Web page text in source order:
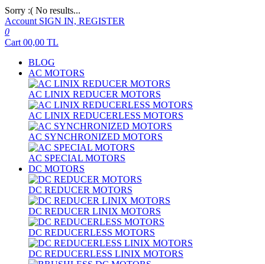
Sorry :( No results...
Account SIGN IN, REGISTER
0
Cart 00,00 TL
BLOG
AC MOTORS
AC LINIX REDUCER MOTORS
AC LINIX REDUCERLESS MOTORS
AC SYNCHRONIZED MOTORS
AC SPECIAL MOTORS
DC MOTORS
DC REDUCER MOTORS
DC REDUCER LINIX MOTORS
DC REDUCERLESS MOTORS
DC REDUCERLESS LINIX MOTORS